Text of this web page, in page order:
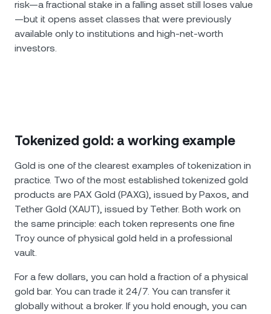
risk—a fractional stake in a falling asset still loses value
—but it opens asset classes that were previously
available only to institutions and high-net-worth
investors.
Tokenized gold: a working example
Gold is one of the clearest examples of tokenization in
practice. Two of the most established tokenized gold
products are PAX Gold (PAXG), issued by Paxos, and
Tether Gold (XAUT), issued by Tether. Both work on
the same principle: each token represents one fine
Troy ounce of physical gold held in a professional
vault.
For a few dollars, you can hold a fraction of a physical
gold bar. You can trade it 24/7. You can transfer it
globally without a broker. If you hold enough, you can